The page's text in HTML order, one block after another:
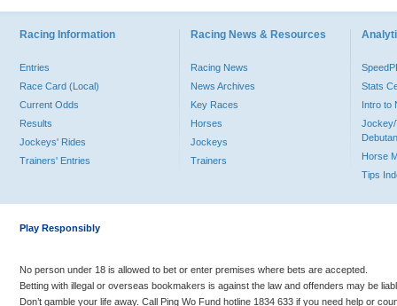
Racing Information
Entries
Race Card (Local)
Current Odds
Results
Jockeys' Rides
Trainers' Entries
Racing News & Resources
Racing News
News Archives
Key Races
Horses
Jockeys
Trainers
Stats
Intro to
Jockey/
Horse
Tips
Play Responsibly
No person under 18 is allowed to bet or enter premises where bets are accepted.
Betting with illegal or overseas bookmakers is against the law and offenders may be
Don’t gamble your life away. Call Ping Wo Fund hotline 1834 633 if you need help or